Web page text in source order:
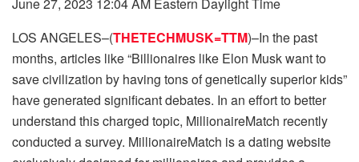
LOS ANGELES–(THETECHMUSK=TTM)–In the past
months, articles like “Billionaires like Elon Musk want to
save civilization by having tons of genetically superior kids”
have generated significant debates. In an effort to better
understand this charged topic, MillionaireMatch recently
conducted a survey. MillionaireMatch is a dating website